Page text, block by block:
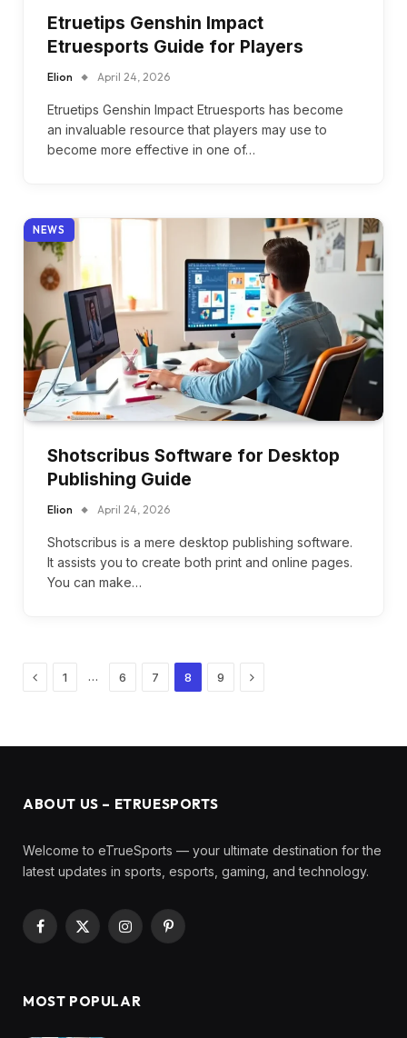
Etruetips Genshin Impact
Etruesports Guide for Players
Elion April 24, 2026
Etruetips Genshin Impact Etruesports has become
an invaluable resource that players may use to
become more effective in one of…
NEWS
Shotscribus Software for Desktop
Publishing Guide
Elion April 24, 2026
Shotscribus is a mere desktop publishing software.
It assists you to create both print and online pages.
You can make…
Previous
1 … 6 7 8 9 Next
ABOUT US – ETRUESPORTS
Welcome to eTrueSports — your ultimate destination for the
latest updates in sports, esports, gaming, and technology.
Facebook
X
InstagramPinterest
MOST POPULAR